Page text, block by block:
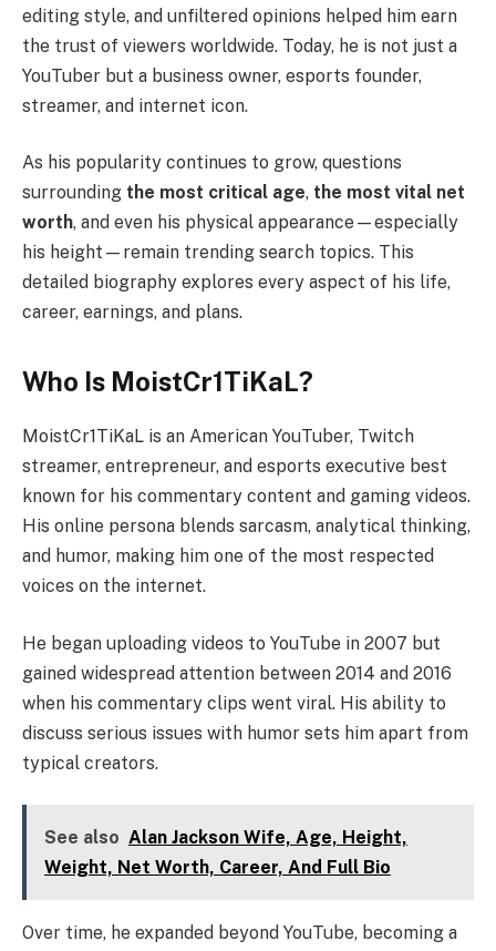
editing style, and unfiltered opinions helped him earn
the trust of viewers worldwide. Today, he is not just a
YouTuber but a business owner, esports founder,
streamer, and internet icon.
As his popularity continues to grow, questions
surrounding the most critical age, the most vital net
worth, and even his physical appearance—especially
his height—remain trending search topics. This
detailed biography explores every aspect of his life,
career, earnings, and plans.
Who Is MoistCr1TiKaL?
MoistCr1TiKaL is an American YouTuber, Twitch
streamer, entrepreneur, and esports executive best
known for his commentary content and gaming videos.
His online persona blends sarcasm, analytical thinking,
and humor, making him one of the most respected
voices on the internet.
He began uploading videos to YouTube in 2007 but
gained widespread attention between 2014 and 2016
when his commentary clips went viral. His ability to
discuss serious issues with humor sets him apart from
typical creators.
See also Alan Jackson Wife, Age, Height,
Weight, Net Worth, Career, And Full Bio
Over time, he expanded beyond YouTube, becoming a